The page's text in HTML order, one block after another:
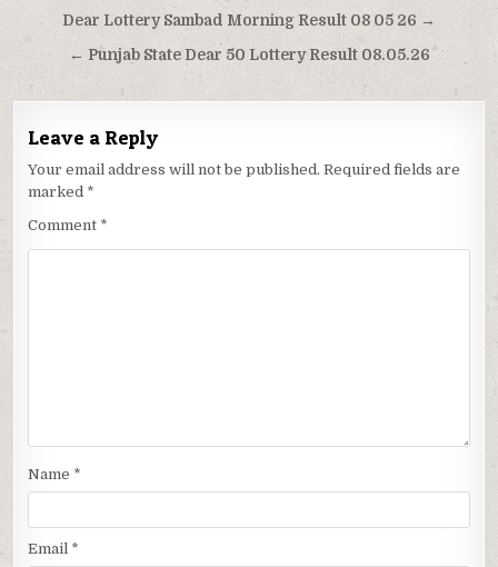
Post
navigation
Dear Lottery Sambad Morning Result 08 05 26 →
← Punjab State Dear 50 Lottery Result 08.05.26
Leave a Reply
Your email address will not be published. Required fields are
marked *
Comment *
Name *
Email *